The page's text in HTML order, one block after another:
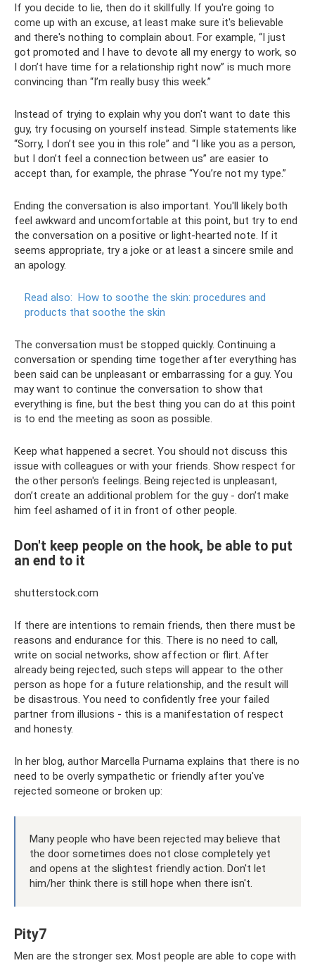
If you decide to lie, then do it skillfully. If you're going to
come up with an excuse, at least make sure it's believable
and there's nothing to complain about. For example, “I just
got promoted and I have to devote all my energy to work, so
I don’t have time for a relationship right now” is much more
convincing than “I’m really busy this week.”
Instead of trying to explain why you don't want to date this
guy, try focusing on yourself instead. Simple statements like
“Sorry, I don’t see you in this role” and “I like you as a person,
but I don’t feel a connection between us” are easier to
accept than, for example, the phrase “You’re not my type.”
Ending the conversation is also important. You'll likely both
feel awkward and uncomfortable at this point, but try to end
the conversation on a positive or light-hearted note. If it
seems appropriate, try a joke or at least a sincere smile and
an apology.
Read also: How to soothe the skin: procedures and
products that soothe the skin
The conversation must be stopped quickly. Continuing a
conversation or spending time together after everything has
been said can be unpleasant or embarrassing for a guy. You
may want to continue the conversation to show that
everything is fine, but the best thing you can do at this point
is to end the meeting as soon as possible.
Keep what happened a secret. You should not discuss this
issue with colleagues or with your friends. Show respect for
the other person's feelings. Being rejected is unpleasant,
don’t create an additional problem for the guy - don’t make
him feel ashamed of it in front of other people.
Don't keep people on the hook, be able to put
an end to it
shutterstock.com
If there are intentions to remain friends, then there must be
reasons and endurance for this. There is no need to call,
write on social networks, show affection or flirt. After
already being rejected, such steps will appear to the other
person as hope for a future relationship, and the result will
be disastrous. You need to confidently free your failed
partner from illusions - this is a manifestation of respect
and honesty.
In her blog, author Marcella Purnama explains that there is no
need to be overly sympathetic or friendly after you've
rejected someone or broken up:
Many people who have been rejected may believe that
the door sometimes does not close completely yet
and opens at the slightest friendly action. Don't let
him/her think there is still hope when there isn't.
Pity7
Men are the stronger sex. Most people are able to cope with